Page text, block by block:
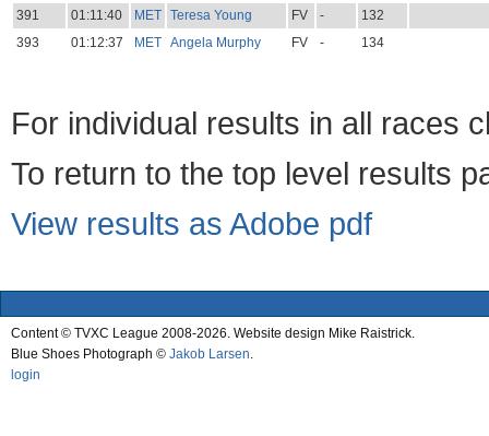
391
01:11:40 MET Teresa Young FV -
132
393
01:12:37 MET Angela Murphy FV - 134
For individual results in all races
To return to the top level results
View results as Adobe pdf
Content © TVXC League 2008-2026. Website design Mike Raistrick.
Blue Shoes Photograph © Jakob Larsen.
login